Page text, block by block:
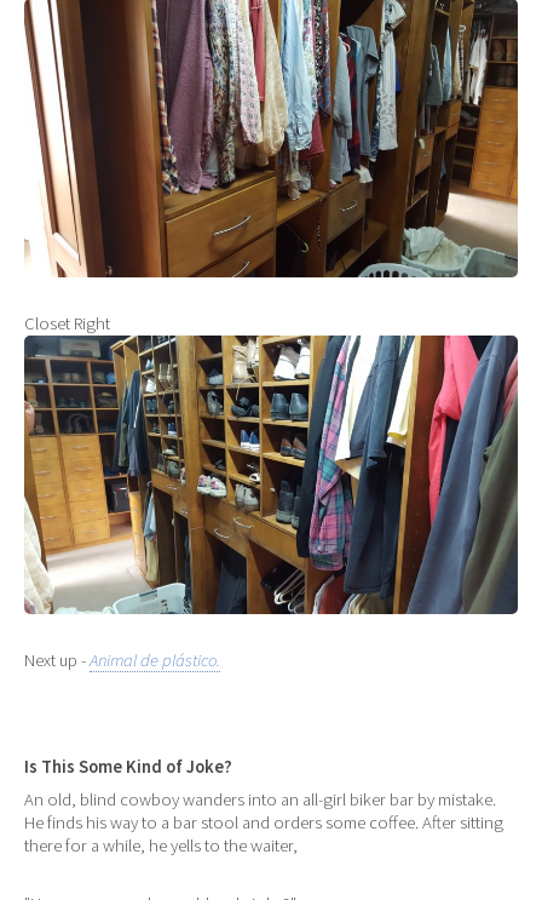
Closet Right
Next up -Animal de plástico.
Is This Some Kind of Joke?
An old, blind cowboy wanders into an all-girl biker bar by mistake.
He finds his way to a bar stool and orders some coffee. After sitting
there for a while, he yells to the waiter,